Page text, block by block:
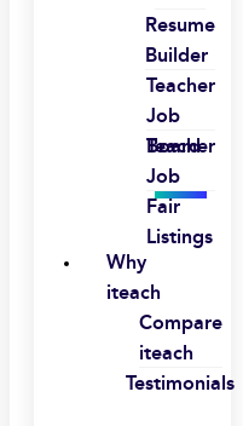
Resume
Builder
Teacher
Job
Board
Teacher
Job
Fair
Listings
Why
iteach
Compare
iteach
Testimonials